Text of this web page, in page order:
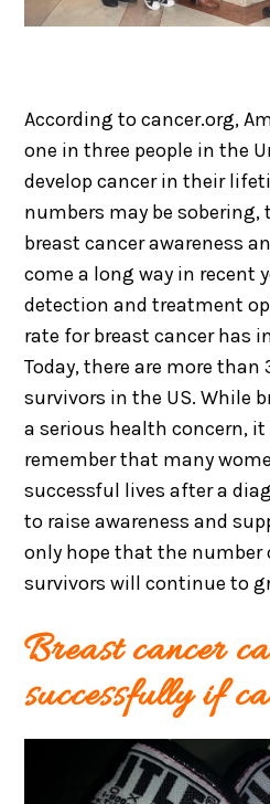
According to cancer.org,
one in three people in the
develop cancer in their
numbers may be sobering,
breast cancer awareness
come a long way in recent
detection and treatment
rate for breast cancer has
Today, there are more
survivors in the US. While
a serious health concern,
remember that many
successful lives after a
to raise awareness and
only hope that the number
survivors will continue to
Breast cancer
successfully if